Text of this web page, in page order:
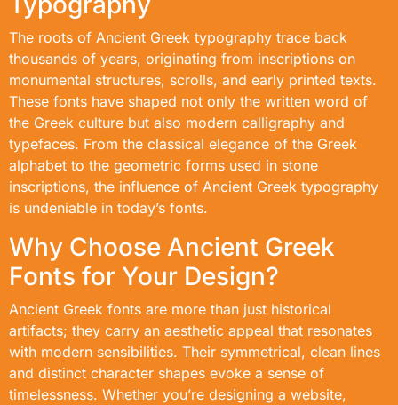
The roots of Ancient Greek typography trace back
thousands of years, originating from inscriptions on
monumental structures, scrolls, and early printed texts.
These fonts have shaped not only the written word of
the Greek culture but also modern calligraphy and
typefaces. From the classical elegance of the Greek
alphabet to the geometric forms used in stone
inscriptions, the influence of Ancient Greek typography
is undeniable in today’s fonts.
Why Choose Ancient Greek
Fonts for Your Design?
Ancient Greek fonts are more than just historical
artifacts; they carry an aesthetic appeal that resonates
with modern sensibilities. Their symmetrical, clean lines
and distinct character shapes evoke a sense of
timelessness. Whether you’re designing a website,